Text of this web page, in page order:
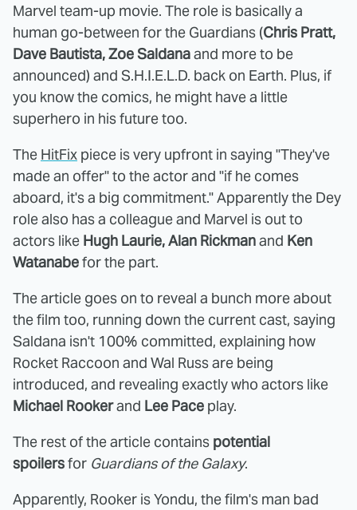
Marvel team-up movie. The role is basically a
human go-between for the Guardians (Chris Pratt,
Dave Bautista, Zoe Saldanaand more to be
announced) and S.H.I.E.L.D. back on Earth. Plus, if
you know the comics, he might have a little
superhero in his future too.
The HitFix piece is very upfront in saying "They've
made an offer" to the actor and "if he comes
aboard, it's a big commitment." Apparently the Dey
role also has a colleague and Marvel is out to
actors like Hugh Laurie, Alan Rickmanand Ken
Watanabefor the part.
The article goes on to reveal a bunch more about
the film too, running down the current cast, saying
Saldana isn't 100% committed, explaining how
Rocket Raccoon and Wal Russ are being
introduced, and revealing exactly who actors like
Michael Rookerand Lee Pace play.
The rest of the article contains potential
spoilersfor Guardians of the Galaxy.
Apparently, Rooker is Yondu, the film's man bad